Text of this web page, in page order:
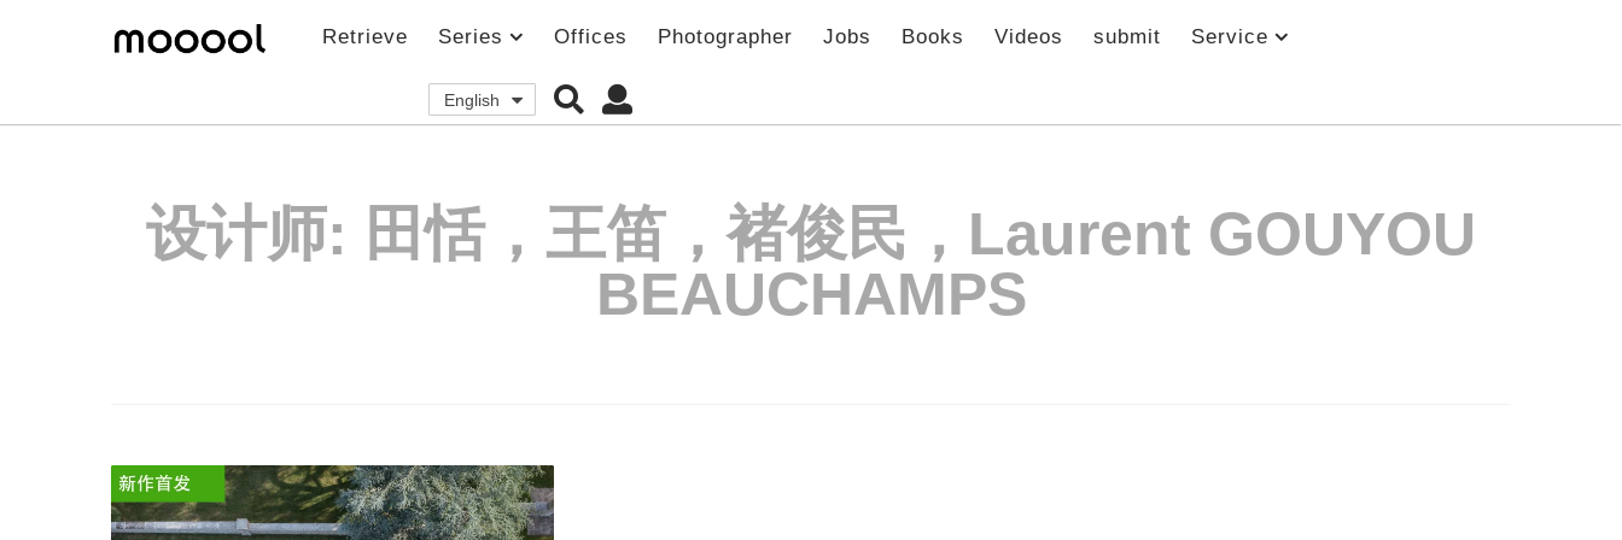
Retrieve Series Offices Photographer Jobs Books Videos submit Service
English
设计师: 田恬，王笛，褚俊民，Laurent GOUYOU
BEAUCHAMPS